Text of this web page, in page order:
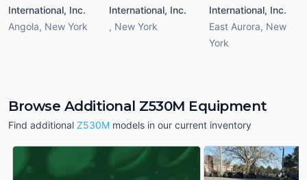
International, Inc.
Angola, New York
International, Inc.
, New York
International, Inc.
East Aurora, New
York
Browse Additional Z530M Equipment
Find additional Z530M models in our current inventory